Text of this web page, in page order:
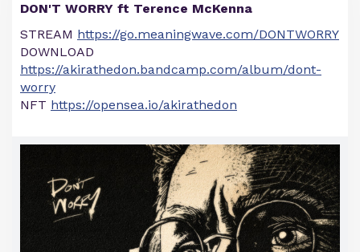
DON'T WORRY ft Terence McKenna
STREAM https://go.meaningwave.com/DONTWORRY
DOWNLOAD
https://akirathedon.bandcamp.com/album/dont-
worry
NFT https://opensea.io/akirathedon